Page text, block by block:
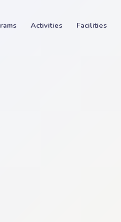
Activities Facilities